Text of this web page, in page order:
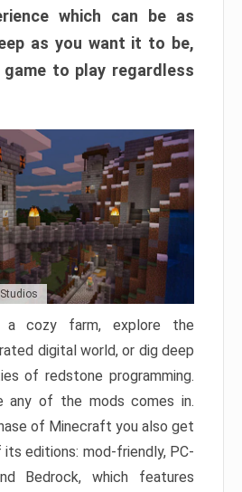
which can be as
as you want it to be,
to play regardless
a cozy farm, explore the
digital world, or dig deep
of redstone programming.
any of the mods comes in.
of Minecraft you also get
editions: mod-friendly, PC-
Bedrock, which features